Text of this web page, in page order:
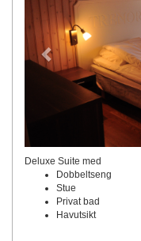
Deluxe Suite med
Dobbeltseng
Stue
Privat bad
Havutsikt